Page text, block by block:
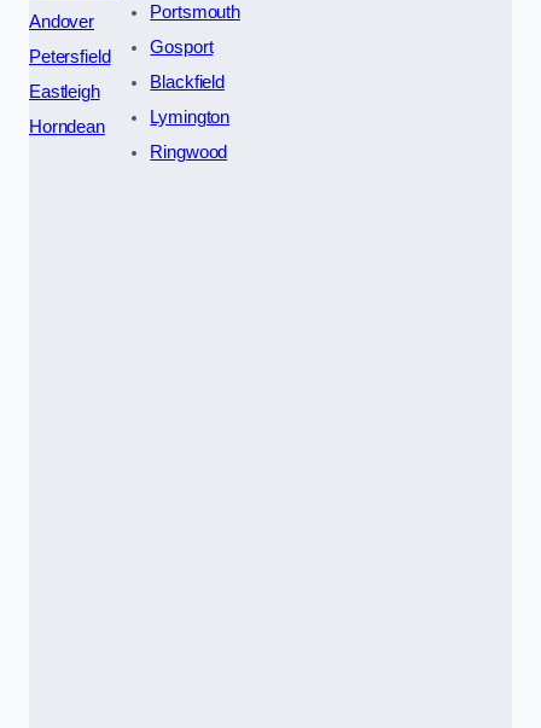
Andover
Petersfield
Eastleigh
Horndean
Portsmouth
Gosport
Blackfield
Lymington
Ringwood